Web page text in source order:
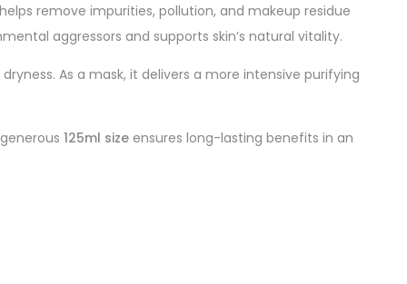
remove impurities, pollution, and makeup residue
aggressors and supports skin’s natural vitality.
As a mask, it delivers a more intensive purifying
125ml size ensures long-lasting benefits in an